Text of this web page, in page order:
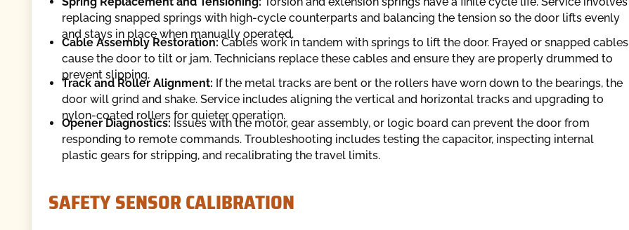
replacing snapped springs with high-cycle counterparts and balancing the tension so the door lifts evenly
and stays in place when manually operated.
Cable Assembly Restoration:Cables work in tandem with springs to lift the door. Frayed or snapped cables
cause the door to tilt or jam. Technicians replace these cables and ensure they are properly drummed to
prevent slipping.
Track and Roller Alignment: If the metal tracks are bent or the rollers have worn down to the bearings, the
door will grind and shake. Service includes aligning the vertical and horizontal tracks and upgrading to
nylon-coated rollers for quieter operation.
Opener Diagnostics: Issues with the motor, gear assembly, or logic board can prevent the door from
responding to remote commands. Troubleshooting includes testing the capacitor, inspecting internal
plastic gears for stripping, and recalibrating the travel limits.
SAFETY SENSOR CALIBRATION